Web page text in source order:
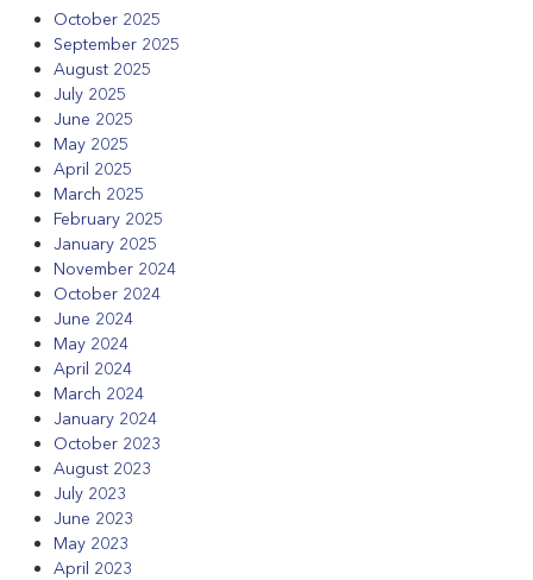
October 2025
September 2025
August 2025
July 2025
June 2025
May 2025
April 2025
March 2025
February 2025
January 2025
November 2024
October 2024
June 2024
May 2024
April 2024
March 2024
January 2024
October 2023
August 2023
July 2023
June 2023
May 2023
April 2023